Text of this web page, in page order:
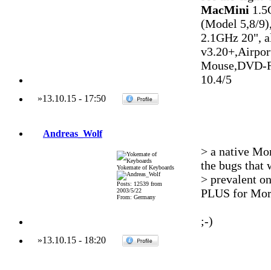
MacMini
(Model 5,8/
2.1GHz 20",
10.4/5
»13.10.15- 17:50
Andreas_Wolf
Yokemate of Keyboards
Posts: 12539 from
2003/5/22
From: Germany
> a native
the bugs that
> prevalent
PLUS for
;-)
»13.10.15- 18:20